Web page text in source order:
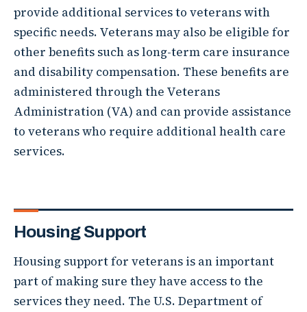
provide additional services to veterans with
specific needs. Veterans may also be eligible for
other benefits such as long-term care insurance
and disability compensation. These benefits are
administered through the Veterans
Administration (VA) and can provide assistance
to veterans who require additional health care
services.
Housing Support
Housing support for veterans is an important
part of making sure they have access to the
services they need. The U.S. Department of